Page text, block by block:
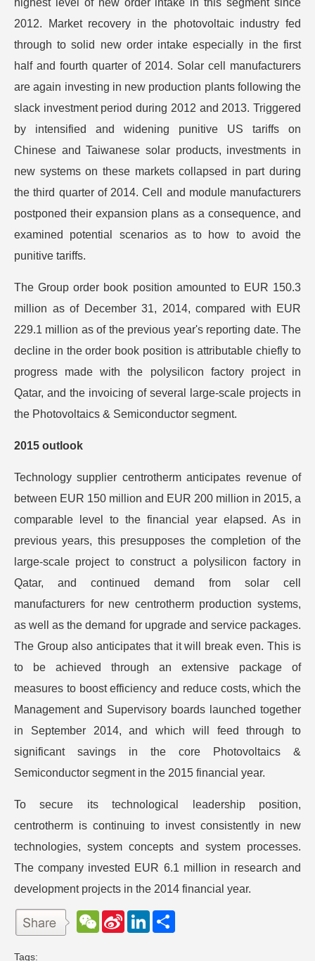
highest level of new order intake in this segment since
2012. Market recovery in the photovoltaic industry fed
through to solid new order intake especially in the first
half and fourth quarter of 2014. Solar cell manufacturers
are again investing in new production plants following the
slack investment period during 2012 and 2013. Triggered
by intensified and widening punitive US tariffs on
Chinese and Taiwanese solar products, investments in
new systems on these markets collapsed in part during
the third quarter of 2014. Cell and module manufacturers
postponed their expansion plans as a consequence, and
examined potential scenarios as to how to avoid the
punitive tariffs.
The Group order book position amounted to EUR 150.3
million as of December 31, 2014, compared with EUR
229.1 million as of the previous year's reporting date. The
decline in the order book position is attributable chiefly to
progress made with the polysilicon factory project in
Qatar, and the invoicing of several large-scale projects in
the Photovoltaics & Semiconductor segment.
2015 outlook
Technology supplier centrotherm anticipates revenue of
between EUR 150 million and EUR 200 million in 2015, a
comparable level to the financial year elapsed. As in
previous years, this presupposes the completion of the
large-scale project to construct a polysilicon factory in
Qatar, and continued demand from solar cell
manufacturers for new centrotherm production systems,
as well as the demand for upgrade and service packages.
The Group also anticipates that it will break even. This is
to be achieved through an extensive package of
measures to boost efficiency and reduce costs, which the
Management and Supervisory boards launched together
in September 2014, and which will feed through to
significant savings in the core Photovoltaics &
Semiconductor segment in the 2015 financial year.
To secure its technological leadership position,
centrotherm is continuing to invest consistently in new
technologies, system concepts and system processes.
The company invested EUR 6.1 million in research and
development projects in the 2014 financial year.
W
e
S
L
Tags: